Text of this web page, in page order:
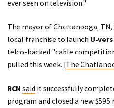
ever seen on television."
The mayor of Chattanooga, TN,
local franchise to launch U-
telco-backed "cable
pulled this week. [The
RCN said it successfully
program and closed a new